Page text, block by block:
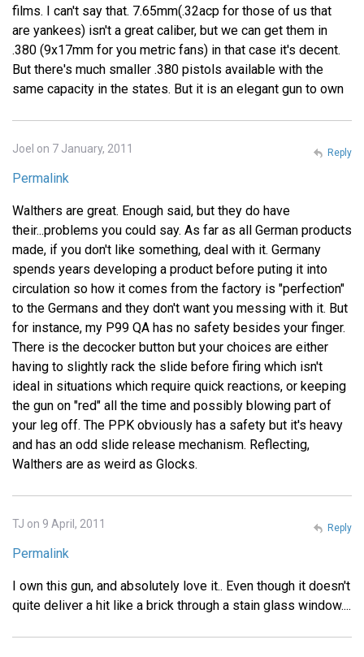
films. I can't say that. 7.65mm(.32acp for those of us that
are yankees) isn't a great caliber, but we can get them in
.380 (9x17mm for you metric fans) in that case it's decent.
But there's much smaller .380 pistols available with the
same capacity in the states. But it is an elegant gun to own
Joel on 7 January, 2011
Permalink
Walthers are great. Enough said, but they do have
their...problems you could say. As far as all German products
made, if you don't like something, deal with it. Germany
spends years developing a product before puting it into
circulation so how it comes from the factory is "perfection"
to the Germans and they don't want you messing with it. But
for instance, my P99 QA has no safety besides your finger.
There is the decocker button but your choices are either
having to slightly rack the slide before firing which isn't
ideal in situations which require quick reactions, or keeping
the gun on "red" all the time and possibly blowing part of
your leg off. The PPK obviously has a safety but it's heavy
and has an odd slide release mechanism. Reflecting,
Walthers are as weird as Glocks.
Reply
TJ on 9 April, 2011
Permalink
I own this gun, and absolutely love it.. Even though it doesn't
quite deliver a hit like a brick through a stain glass window....
Reply